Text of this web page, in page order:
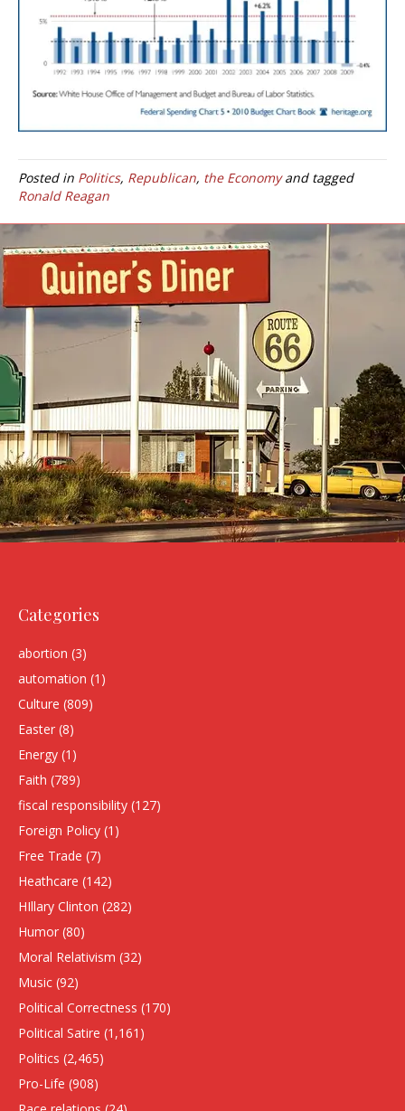
Posted in Politics, Republican, the Economyand tagged
Ronald Reagan
Categories
abortion (3)
automation (1)
Culture (809)
Easter (8)
Energy (1)
Faith (789)
fiscal responsibility (127)
Foreign Policy (1)
Free Trade (7)
Heathcare (142)
HIllary Clinton (282)
Humor (80)
Moral Relativism (32)
Music (92)
Political Correctness (170)
Political Satire (1,161)
Politics (2,465)
Pro-Life (908)